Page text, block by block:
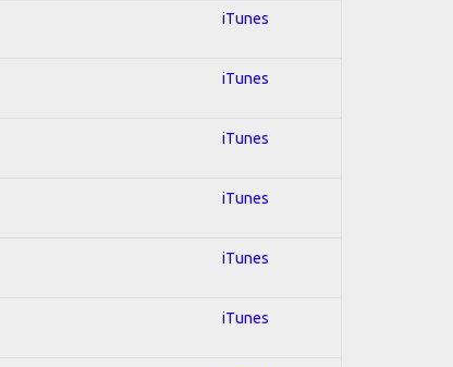
iTunes
iTunes
iTunes
iTunes
iTunes
iTunes